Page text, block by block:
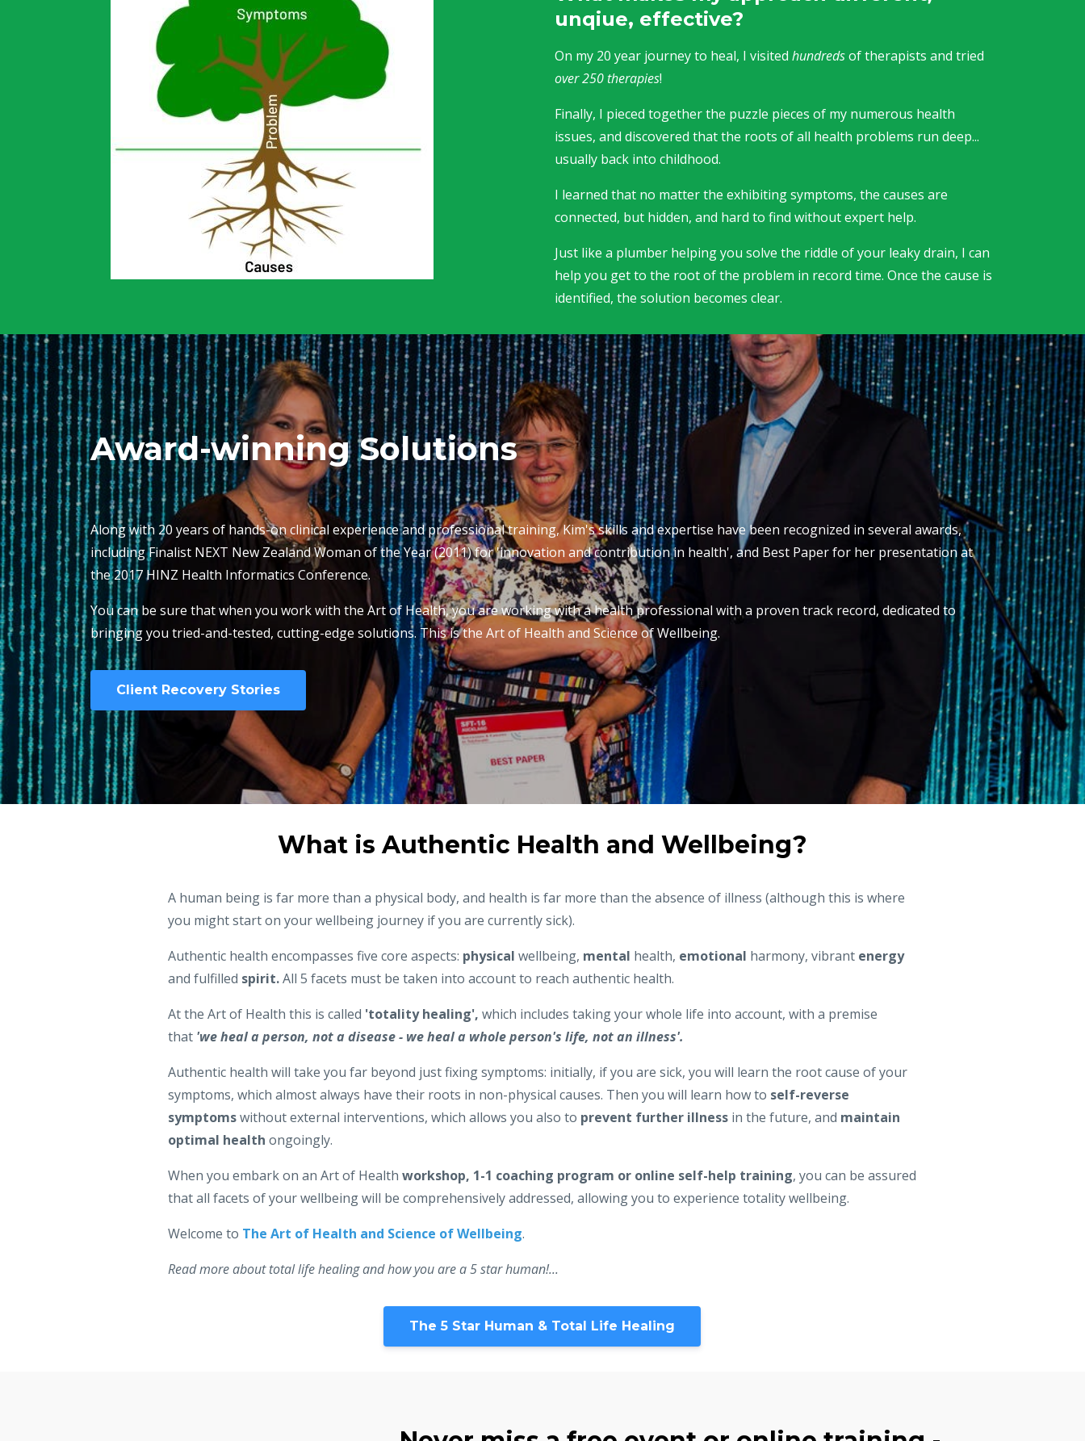
unqiue, effective?
On my 20 year journey to heal, I visited hundredsof therapists and tried
over 250 therapies!
Finally, I pieced together the puzzle pieces of my numerous health
issues, and discovered that the roots of all health problems run deep...
usually back into childhood.
I learned that no matter the exhibiting symptoms, the causes are
connected, but hidden, and hard to find without expert help.
Just like a plumber helping you solve the riddle of your leaky drain, I can
help you get to the root of the problem in record time. Once the cause is
identified, the solution becomes clear.
Award-winning Solutions
Along with 20 years of hands-on clinical experience and professional training, Kim's skills and expertise have been recognized in several awards,
including Finalist NEXT New Zealand Woman of the Year (2011) for 'innovation and contribution in health', and Best Paper for her presentation at
the 2017 HINZ Health Informatics Conference.
You can be sure that when you work with the Art of Health, you are working with a health professional with a proven track record, dedicated to
bringing you tried-and-tested, cutting-edge solutions. This is the Art of Health and Science of Wellbeing.
Client Recovery Stories
What is Authentic Health and Wellbeing?
A human being is far more than a physical body, and health is far more than the absence of illness (although this is where
you might start on your wellbeing journey if you are currently sick).
Authentic health encompasses five core aspects: physical wellbeing, mental health, emotional harmony, vibrant energy
and fulfilled spirit.All 5 facets must be taken into account to reach authentic health.
At the Art of Health this is called 'totality healing', which includes taking your whole life into account, with a premise
that 'we heal a person, not a disease - we heal a whole person's life, not an illness'.
Authentic health will take you far beyond just fixing symptoms: initially, if you are sick, you will learn the root cause of your
symptoms, which almost always have their roots in non-physical causes. Then you will learn how to self-reverse
symptomswithout external interventions, which allows you also to prevent further illnessin the future, and maintain
optimal health ongoingly.
When you embark on an Art of Health workshop, 1-1 coaching program or online self-help training, you can be assured
that all facets of your wellbeing will be comprehensively addressed, allowing you to experience totality wellbeing.
Welcome to The Art of Health and Science of Wellbeing.
Read more about total life healing and how you are a 5 star human!...
The 5 Star Human & Total Life Healing